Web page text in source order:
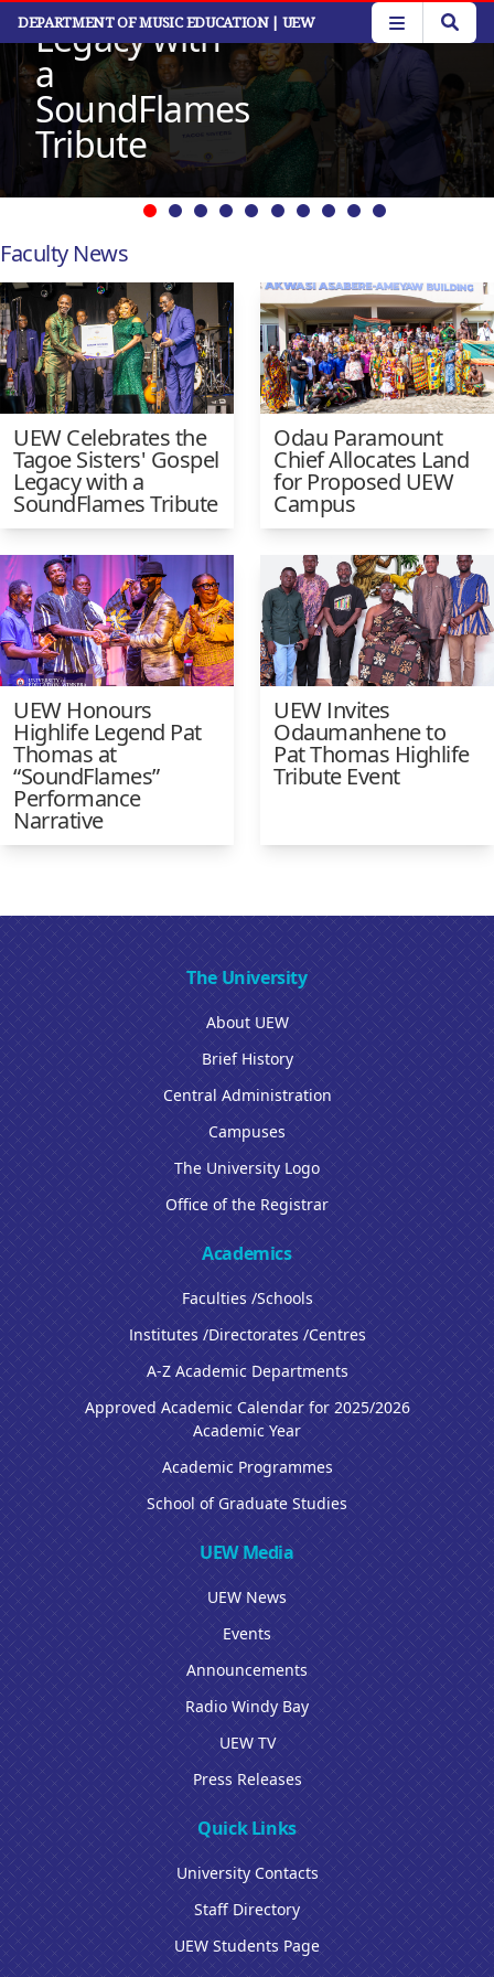
Skip
main
content
DEPARTMENT OF MUSIC EDUCATION | UEW
Legacy with
a
SoundFlames
Tribute
Faculty News
UEW Celebrates the
Tagoe Sisters' Gospel
Legacy with a
SoundFlames Tribute
Odau Paramount
Chief Allocates Land
for Proposed UEW
Campus
UEW Honours
Highlife Legend Pat
Thomas at
“SoundFlames”
Performance
Narrative
UEW Invites
Odaumanhene to
Pat Thomas Highlife
Tribute Event
The University
About UEW
Brief History
Central Administration
Campuses
The University Logo
Office of the Registrar
Academics
Faculties /Schools
Institutes /Directorates /Centres
A-Z Academic Departments
Approved Academic Calendar for 2025/2026
Academic Year
Academic Programmes
School of Graduate Studies
UEW Media
UEW News
Events
Announcements
Radio Windy Bay
UEW TV
Press Releases
Quick Links
University Contacts
Staff Directory
UEW Students Page